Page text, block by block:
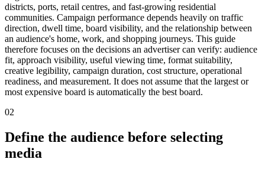
districts, ports, retail centres, and fast-growing residential
communities. Campaign performance depends heavily on traffic
direction, dwell time, board visibility, and the relationship between
an audience's home, work, and shopping journeys. This guide
therefore focuses on the decisions an advertiser can verify: audience
fit, approach visibility, useful viewing time, format suitability,
creative legibility, campaign duration, cost structure, operational
readiness, and measurement. It does not assume that the largest or
most expensive board is automatically the best board.
02
Define the audience before selecting
media